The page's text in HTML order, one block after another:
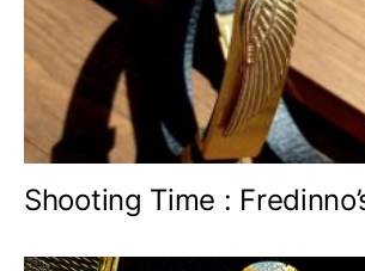
Shooting Time :